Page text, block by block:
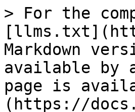
> For the
Markdown
available by
page is
(https://